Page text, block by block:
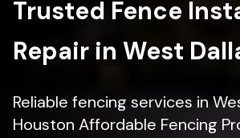
Trusted Fence
Repair in West
Reliable fencing services in
Houston Affordable Fencing